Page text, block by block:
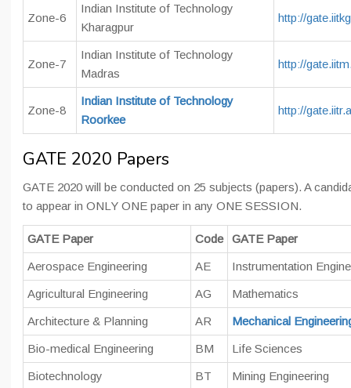
Zone-6
Indian Institute of Technology
Kharagpur
http://
Zone-7
Indian Institute of Technology
Madras
http://
Zone-8
Indian Institute of Technology
Roorkee
http://
GATE 2020 Papers
GATE 2020 will be conducted on 25 subjects (papers). A
to appear in ONLY ONE paper in any ONE SESSION.
GATE Paper Code GATE Paper
Aerospace Engineering AE Instrumentation
Agricultural Engineering AG Mathematics
Architecture & Planning AR Mechanical
Bio-medical Engineering BM Life Sciences
Biotechnology BT Mining Engineering